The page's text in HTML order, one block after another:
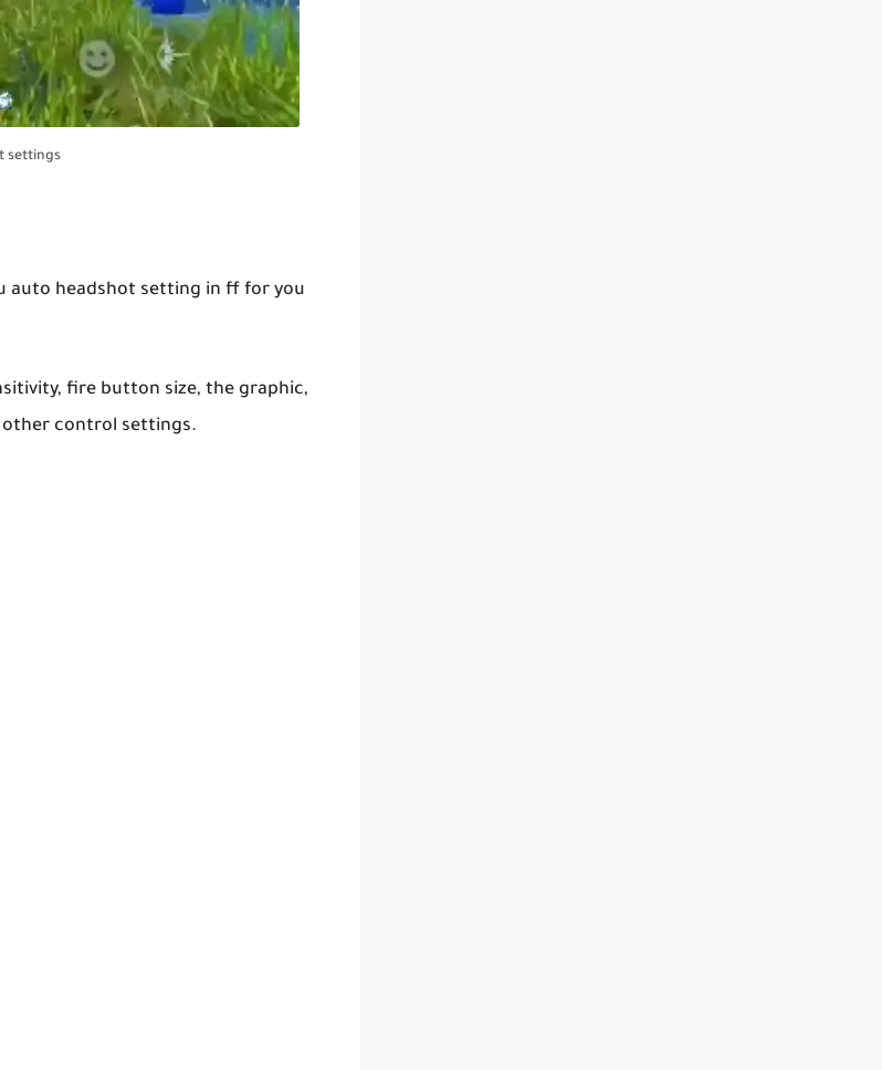
settings
auto headshot setting in ff for you
fire button size, the graphic,
other control settings.